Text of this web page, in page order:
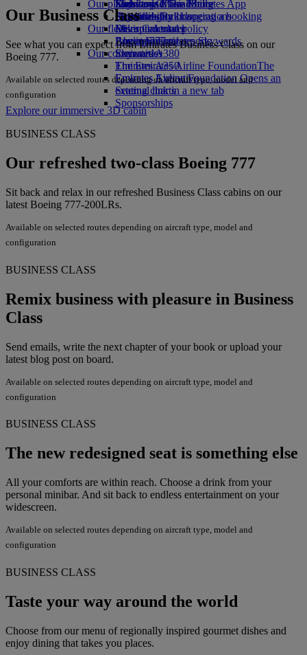
Economy Class dining
Drinks
Our fleet
Boeing 777
Emirates A380
Emirates A350
Emirates Executive
Seating charts
Emirates Official Store
Kids’ toys
Activities for kids
Our planet
Sustainability in operations
Environmental policy
Environmental reports
Our communities
The Emirates Airline FoundationThe
Emirates Airline Foundation Opens an
external link in a new tab
Sponsorships
Skywards Miles Mall
Skywards Rail
Miles Calculator
Log in to Emirates Skywards
Skywards+
Mobile and The Emirates App
Cancelling or changing a booking
Disrupted travel
About Emirates
Our Business Class
See what you can expect from Emirates Business Class on our
Boeing 777.
Available on selected routes depending on aircraft type, model and
configuration
Explore our immersive 3D cabin
BUSINESS CLASS
Our refreshed two-class Boeing 777
Sit back and relax in our refreshed Business Class cabins on our
latest Boeing 777-200LRs.
Available on selected routes depending on aircraft type, model and
configuration
BUSINESS CLASS
Remix business with pleasure in Business
Class
Send emails, write the next chapter of your book or upload your
latest blog post on board.
Available on selected routes depending on aircraft type, model and
configuration
BUSINESS CLASS
The new redesigned seat is something else
All your comforts are within reach. Choose a drink from your
personal minibar. And sit back to endless entertainment on your
widescreen.
Available on selected routes depending on aircraft type, model and
configuration
BUSINESS CLASS
Taste your way around the world
Choose from our menu of regionally inspired gourmet dishes and
enjoy dining that takes you places.